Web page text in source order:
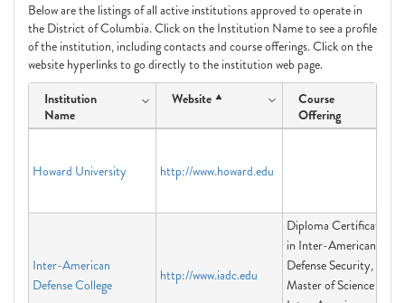
Below are the listings of all active institutions approved to operate in
the District of Columbia. Click on the Institution Name to see a profile
of the institution, including contacts and course offerings. Click on the
website hyperlinks to go directly to the institution web page.
Institution
Name
Website
Course
Offering
Howard University http://www.howard.edu
Inter-American
Defense College
http://www.iadc.edu
Diploma Certificate
in Inter-American
Defense Security,
Master of Science in